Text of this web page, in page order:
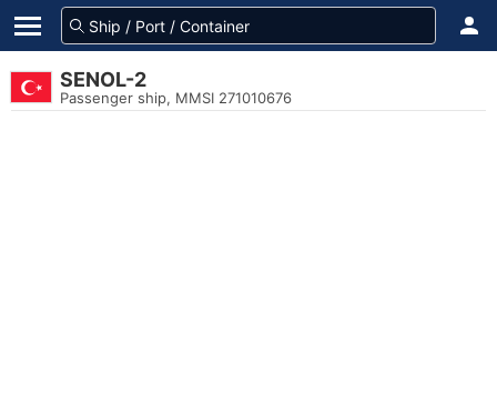
SENOL-2
Passenger ship, MMSI 271010676